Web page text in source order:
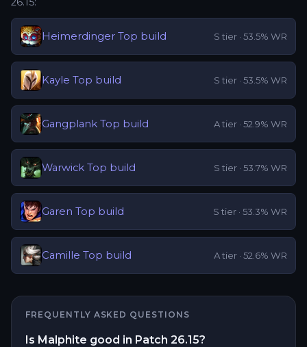
Heimerdinger Top build S tier · 53.5% WR
Kayle Top build S tier · 53.5% WR
Gangplank Top build Atier · 52.9% WR
Warwick Top build S tier · 53.7% WR
Garen Top build S tier · 53.3% WR
Camille Top build Atier · 52.6% WR
FREQUENTLY ASKED QUESTIONS
Is Malphite good in Patch 26.15?